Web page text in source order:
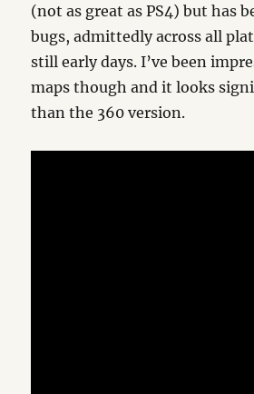
(not as great as PS4) but has
bugs, admittedly across all
still early days. I’ve been
maps though and it looks
than the 360 version.